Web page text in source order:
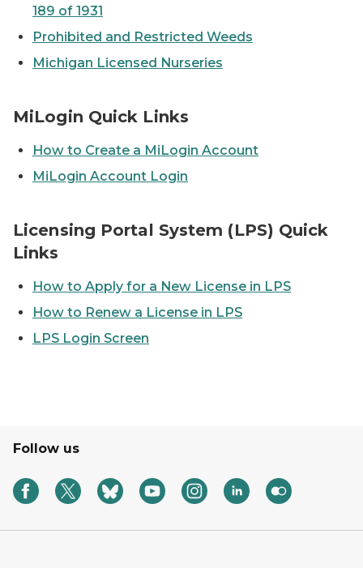
189 of 1931
Prohibited and Restricted Weeds
Michigan Licensed Nurseries
MiLogin Quick Links
How to Create a MiLogin Account
MiLogin Account Login
Licensing Portal System (LPS) Quick
Links
How to Apply for a New License in LPS
How to Renew a License in LPS
LPS Login Screen
Follow us